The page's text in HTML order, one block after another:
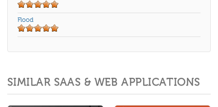
Flood
SIMILAR SAAS & WEB APPLICATIONS